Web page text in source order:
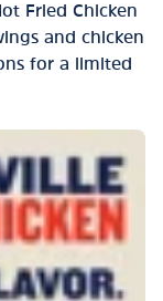
Fried Chicken
and chicken
for a limited